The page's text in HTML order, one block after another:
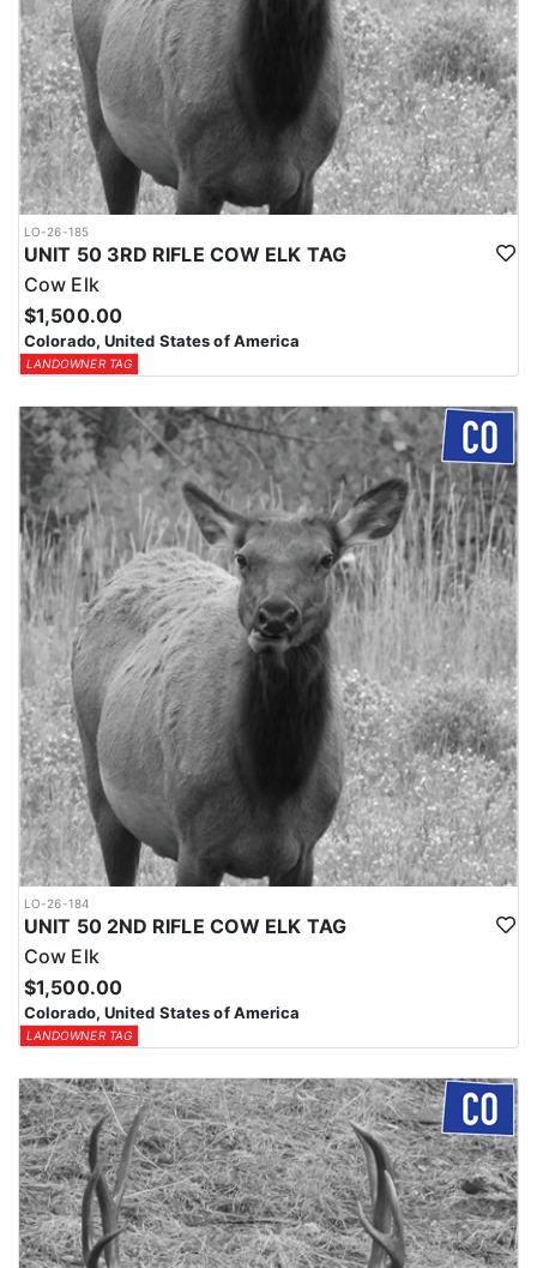
LO-26-185
UNIT 50 3RD RIFLE COW ELK TAG
Cow Elk
$1,500.00
Colorado, United States of America
LANDOWNER TAG
LO-26-184
UNIT 50 2ND RIFLE COW ELK TAG
Cow Elk
$1,500.00
Colorado, United States of America
LANDOWNER TAG